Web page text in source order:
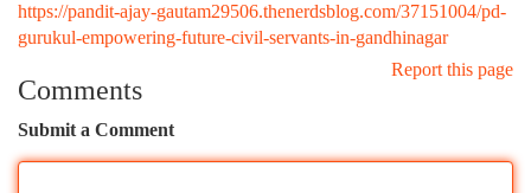
https://pandit-ajay-gautam29506.thenerdsblog.com/37151004/pd-
gurukul-empowering-future-civil-servants-in-gandhinagar
Report this page
Comments
Submit a Comment